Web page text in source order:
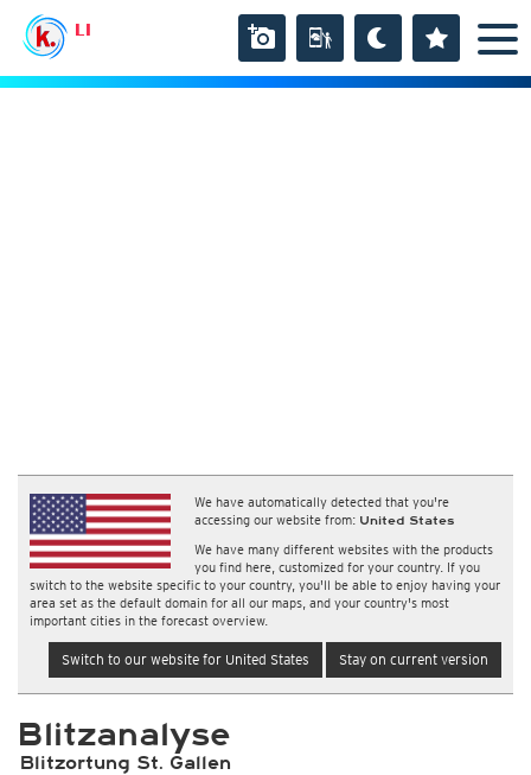
LI
We have automatically detected that you're
accessing our website from: United States
We have many different websites with the products
you find here, customized for your country. If you
switch to the website specific to your country, you'll be able to enjoy having your
area set as the default domain for all our maps, and your country's most
important cities in the forecast overview.
Switch to our website for United States Stay on current version
Blitzanalyse
Blitzortung St. Gallen